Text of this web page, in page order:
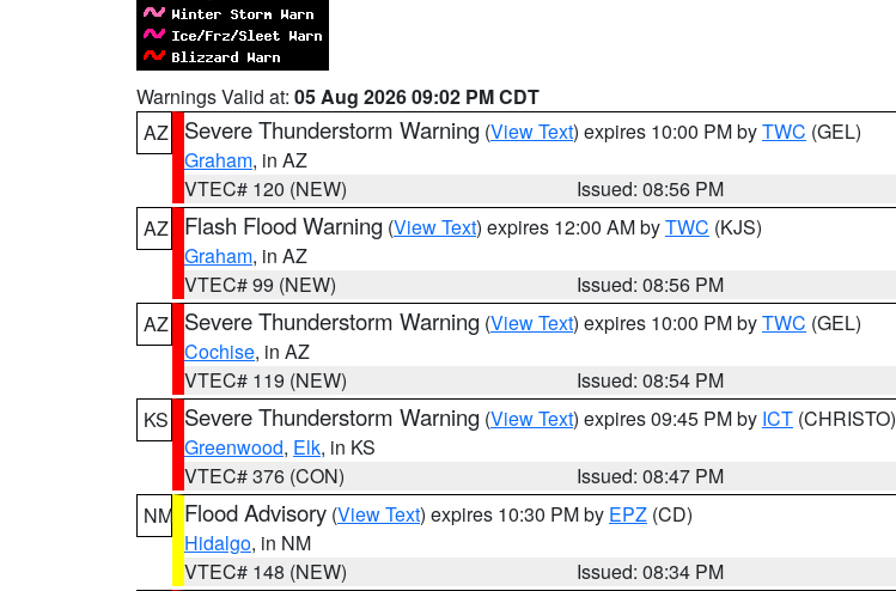
Warnings Valid at: 05 Aug 2026 09:02 PM CDT
AZ
Severe Thunderstorm Warning (View Text) expires 10:00 PM byTWC (GEL)
Graham, in AZ
VTEC# 120 (NEW)
Issued: 08:56 PM
AZ
Flash Flood Warning (View Text) expires 12:00 AM byTWC (KJS)
Graham, in AZ
VTEC# 99 (NEW)
Issued: 08:56 PM
AZ
Severe Thunderstorm Warning (View Text) expires 10:00 PM byTWC (GEL)
Cochise, in AZ
VTEC# 119 (NEW)
Issued: 08:54 PM
KS
Severe Thunderstorm Warning (View Text) expires 09:45 PM by ICT (CHRISTO)
Greenwood, Elk, in KS
VTEC# 376 (CON)
Issued: 08:47 PM
NM Flood Advisory (View Text) expires 10:30 PM by EPZ (CD)
Hidalgo, in NM
VTEC# 148 (NEW)
Issued: 08:34 PM